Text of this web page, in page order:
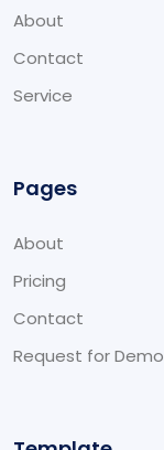
About
Contact
Service
Pages
About
Pricing
Contact
Request for Demo